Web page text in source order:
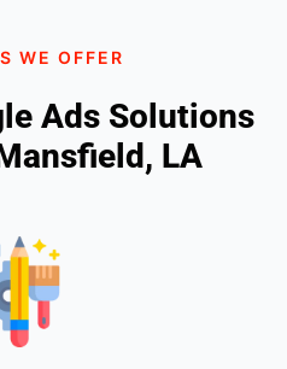
WE OFFER
Ads Solutions
LA